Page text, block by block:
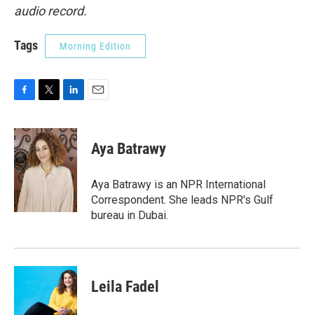
audio record.
Tags Morning Edition
c
e
b
o
o
k
i
t
t
e
n
k
e
d
I
n
Aya Batrawy
Aya Batrawy is an NPR International
Correspondent. She leads NPR's Gulf
bureau in Dubai.
Leila Fadel